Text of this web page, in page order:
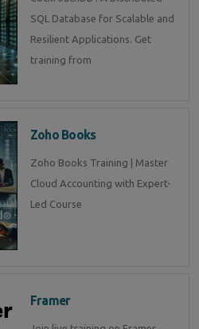
SQL Database for Scalable and
Resilient Applications. Get
training from
Zoho Books
Zoho Books Training | Master
Cloud Accounting with Expert-
Led Course
Framer